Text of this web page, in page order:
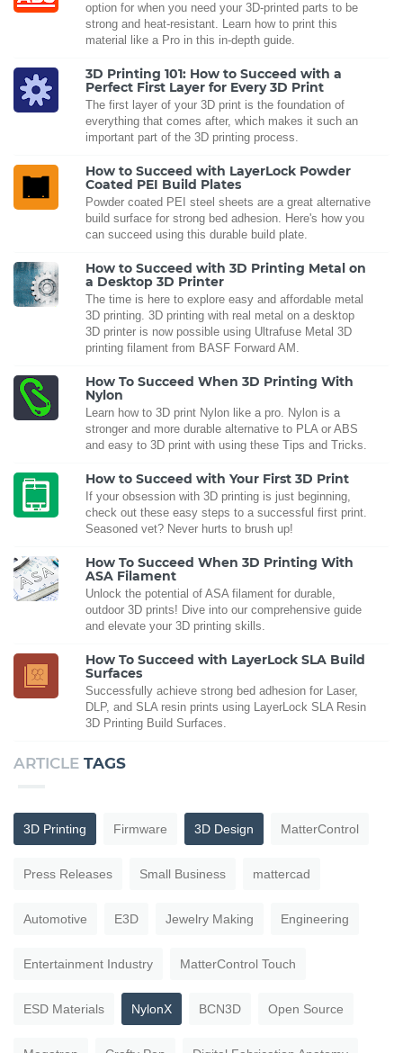
option for when you need your 3D-printed parts to be
strong and heat-resistant. Learn how to print this
material like a Pro in this in-depth guide.
3D Printing 101: How to Succeed with a
Perfect First Layer for Every 3D Print
The first layer of your 3D print is the foundation of
everything that comes after, which makes it such an
important part of the 3D printing process.
How to Succeed with LayerLock Powder
Coated PEI Build Plates
Powder coated PEI steel sheets are a great alternative
build surface for strong bed adhesion. Here's how you
can succeed using this durable build plate.
How to Succeed with 3D Printing Metal on
a Desktop 3D Printer
The time is here to explore easy and affordable metal
3D printing. 3D printing with real metal on a desktop
3D printer is now possible using Ultrafuse Metal 3D
printing filament from BASF Forward AM.
How To Succeed When 3D Printing With
Nylon
Learn how to 3D print Nylon like a pro. Nylon is a
stronger and more durable alternative to PLA or ABS
and easy to 3D print with using these Tips and Tricks.
How to Succeed with Your First 3D Print
If your obsession with 3D printing is just beginning,
check out these easy steps to a successful first print.
Seasoned vet? Never hurts to brush up!
How To Succeed When 3D Printing With
ASA Filament
Unlock the potential of ASA filament for durable,
outdoor 3D prints! Dive into our comprehensive guide
and elevate your 3D printing skills.
How To Succeed with LayerLock SLA Build
Surfaces
Successfully achieve strong bed adhesion for Laser,
DLP, and SLA resin prints using LayerLock SLA Resin
3D Printing Build Surfaces.
ARTICLE TAGS
3D Printing Firmware 3D Design MatterControl
Press Releases Small Business mattercad
Automotive E3D Jewelry Making Engineering
Entertainment Industry MatterControl Touch
ESD Materials NylonX BCN3D Open Source